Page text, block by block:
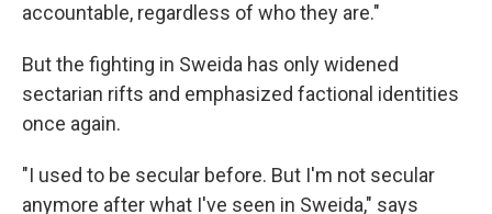
accountable, regardless of who they are."
But the fighting in Sweida has only widened
sectarian rifts and emphasized factional identities
once again.
"I used to be secular before. But I'm not secular
anymore after what I've seen in Sweida," says